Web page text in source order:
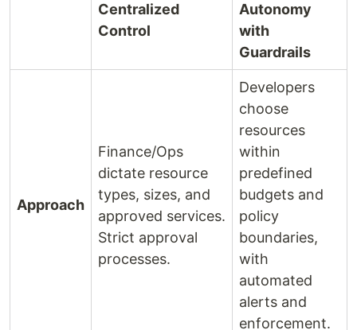
Centralized
Control
Autonomy
with
Guardrails
Approach
Finance/Ops
dictate resource
types, sizes, and
approved services.
Strict approval
processes.
Developers
choose
resources
within
predefined
budgets and
policy
boundaries,
with
automated
alerts and
enforcement.